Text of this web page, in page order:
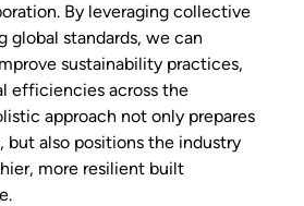
By leveraging collective
global standards, we can
sustainability practices,
efficiencies across the
approach not only prepares
but also positions the industry
more resilient built